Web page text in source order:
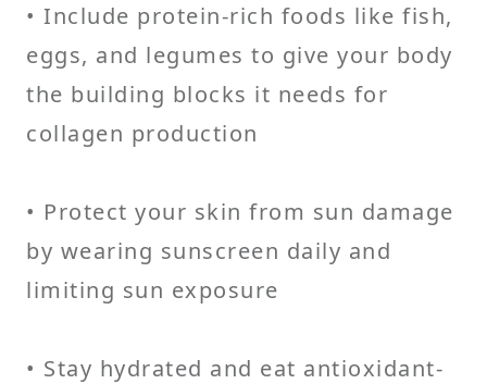
• Include protein-rich foods like fish,
eggs, and legumes to give your body
the building blocks it needs for
collagen production
• Protect your skin from sun damage
by wearing sunscreen daily and
limiting sun exposure
• Stay hydrated and eat antioxidant-